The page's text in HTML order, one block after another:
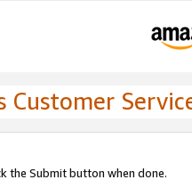
Customer
the Submit button when done.